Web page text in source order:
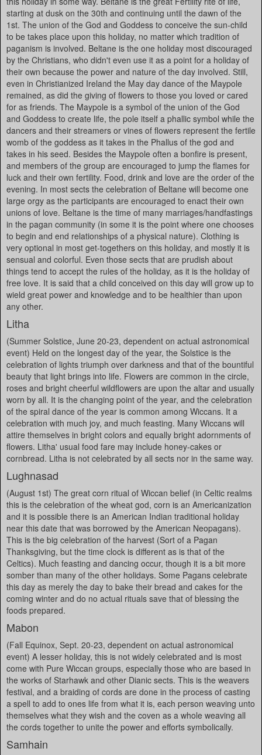
starting at dusk on the 30th and continuing until the dawn of the
1st. The union of the God and Goddess to conceive the sun-child
to be takes place upon this holiday, no matter which tradition of
paganism is involved. Beltane is the one holiday most discouraged
by the Christians, who didn't even use it as a point for a holiday of
their own because the power and nature of the day involved. Still,
even in Christianized Ireland the May day dance of the Maypole
remained, as did the giving of flowers to those you loved or cared
for as friends. The Maypole is a symbol of the union of the God
and Goddess to create life, the pole itself a phallic symbol while the
dancers and their streamers or vines of flowers represent the fertile
womb of the goddess as it takes in the Phallus of the god and
takes in his seed. Besides the Maypole often a bonfire is present,
and members of the group are encouraged to jump the flames for
luck and their own fertility. Food, drink and love are the order of the
evening. In most sects the celebration of Beltane will become one
large orgy as the participants are encouraged to enact their own
unions of love. Beltane is the time of many marriages/handfastings
in the pagan community (in some it is the point where one chooses
to begin and end relationships of a physical nature). Clothing is
very optional in most get-togethers on this holiday, and mostly it is
sensual and colorful. Even those sects that are prudish about
things tend to accept the rules of the holiday, as it is the holiday of
free love. It is said that a child conceived on this day will grow up to
wield great power and knowledge and to be healthier than upon
any other.
Litha
(Summer Solstice, June 20-23, dependent on actual astronomical
event) Held on the longest day of the year, the Solstice is the
celebration of lights triumph over darkness and that of the bountiful
beauty that light brings into life. Flowers are common in the circle,
roses and bright cheerful wildflowers are upon the altar and usually
worn by all. It is the changing point of the year, and the celebration
of the spiral dance of the year is common among Wiccans. It a
celebration with much joy, and much feasting. Many Wiccans will
attire themselves in bright colors and equally bright adornments of
flowers. Litha' usual food fare may include honey-cakes or
cornbread. Litha is not celebrated by all sects nor in the same way.
Lughnasad
(August 1st) The great corn ritual of Wiccan belief (in Celtic realms
this is the celebration of the wheat god, corn is an Americanization
and it is possible there is an American Indian traditional holiday
near this date that was borrowed by the American Neopagans).
This is the big celebration of the harvest (Sort of a Pagan
Thanksgiving, but the time clock is different as is that of the
Celtics). Much feasting and dancing occur, though it is a bit more
somber than many of the other holidays. Some Pagans celebrate
this day as merely the day to bake their bread and cakes for the
coming winter and do no actual rituals save that of blessing the
foods prepared.
Mabon
(Fall Equinox, Sept. 20-23, dependent on actual astronomical
event) A lesser holiday, this is not widely celebrated and is most
come with Pure Wiccan groups, especially those who are based in
the works of Starhawk and other Dianic sects. This is the weavers
festival, and a braiding of cords are done in the process of casting
a spell to add to ones life from what it is, each person weaving unto
themselves what they wish and the coven as a whole weaving all
the cords together to unite the power and efforts symbolically.
Samhain